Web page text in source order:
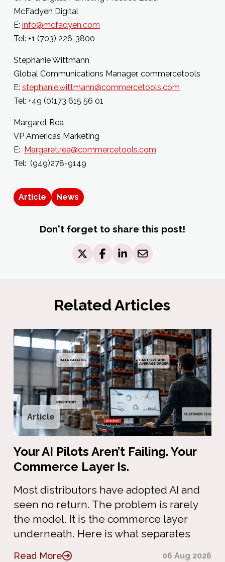
McFadyen Digital
E: info@mcfadyen.com
Tel: +1 (703) 226-3800
Stephanie Wittmann
Global Communications Manager, commercetools
E: stephanie.wittmann@commercetools.com
Tel: +49 (0)173 615 56 01
Margaret Rea
VP Americas Marketing
E: Margaret.rea@commercetools.com
Tel: (949)278-9149
Article News
Don't forget to share this post!
Related Articles
Article
Your AI Pilots Aren’t Failing. Your
Commerce Layer Is.
Most distributors have adopted AI and
seen no return. The problem is rarely
the model. It is the commerce layer
underneath. Here is what separates
Read More 06 Aug 2026